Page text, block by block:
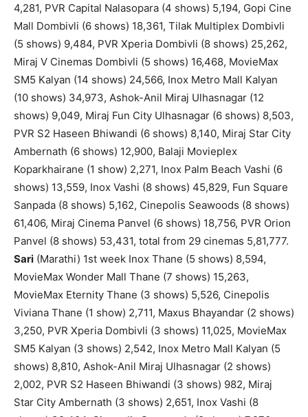
4,281, PVR Capital Nalasopara (4 shows) 5,194, Gopi Cine
Mall Dombivli (6 shows) 18,361, Tilak Multiplex Dombivli
(5 shows) 9,484, PVR Xperia Dombivli (8 shows) 25,262,
Miraj V Cinemas Dombivli (5 shows) 16,468, MovieMax
SM5 Kalyan (14 shows) 24,566, Inox Metro Mall Kalyan
(10 shows) 34,973, Ashok-Anil Miraj Ulhasnagar (12
shows) 9,049, Miraj Fun City Ulhasnagar (6 shows) 8,503,
PVR S2 Haseen Bhiwandi (6 shows) 8,140, Miraj Star City
Ambernath (6 shows) 12,900, Balaji Movieplex
Koparkhairane (1 show) 2,271, Inox Palm Beach Vashi (6
shows) 13,559, Inox Vashi (8 shows) 45,829, Fun Square
Sanpada (8 shows) 5,162, Cinepolis Seawoods (8 shows)
61,406, Miraj Cinema Panvel (6 shows) 18,756, PVR Orion
Panvel (8 shows) 53,431, total from 29 cinemas 5,81,777.
Sari (Marathi) 1st week Inox Thane (5 shows) 8,594,
MovieMax Wonder Mall Thane (7 shows) 15,263,
MovieMax Eternity Thane (3 shows) 5,526, Cinepolis
Viviana Thane (1 show) 2,711, Maxus Bhayandar (2 shows)
3,250, PVR Xperia Dombivli (3 shows) 11,025, MovieMax
SM5 Kalyan (3 shows) 2,542, Inox Metro Mall Kalyan (5
shows) 8,810, Ashok-Anil Miraj Ulhasnagar (2 shows)
2,002, PVR S2 Haseen Bhiwandi (3 shows) 982, Miraj
Star City Ambernath (3 shows) 2,651, Inox Vashi (8